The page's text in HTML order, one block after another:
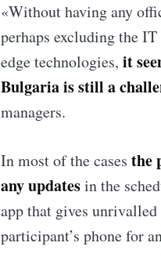
«Without having any
perhaps excluding the
edge technologies, it
Bulgaria is still a
managers.
In most of the cases the
any updatesin the
app that gives
participant’s phone for
Stay up to